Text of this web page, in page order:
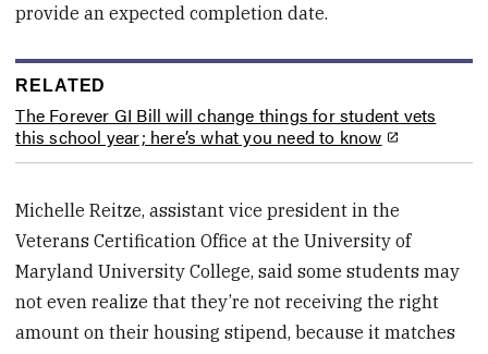
provide an expected completion date.
RELATED
The Forever GI Bill will change things for student vets
this school year; here’s what you need to know
Michelle Reitze, assistant vice president in the
Veterans Certification Office at the University of
Maryland University College, said some students may
not even realize that they’re not receiving the right
amount on their housing stipend, because it matches